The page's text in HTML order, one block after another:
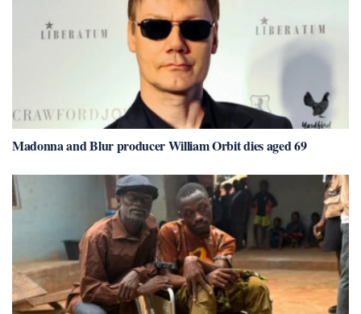
Madonna and Blur producer William Orbit dies aged 69